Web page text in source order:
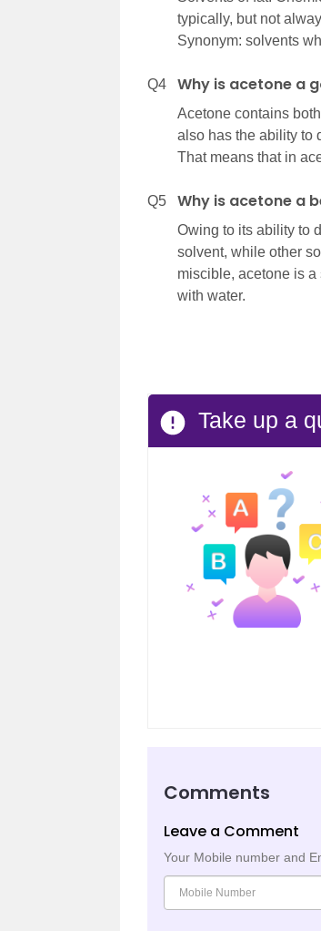
typically, but not
Synonym: solvents
Q4 Why is acetone a
Acetone contains
also has the ability to
That means that in
Q5 Why is acetone a
Owing to its ability to
solvent, while other
miscible, acetone is
with water.
Take up a
Comments
Leave a Comment
Your Mobile number and